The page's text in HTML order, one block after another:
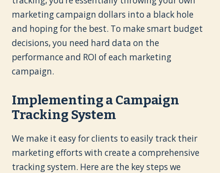
marketing campaign dollars into a black hole
and hoping for the best. To make smart budget
decisions, you need hard data on the
performance and ROI of each marketing
campaign.
Implementing a Campaign
Tracking System
We make it easy for clients to easily track their
marketing efforts with create a comprehensive
tracking system. Here are the key steps we